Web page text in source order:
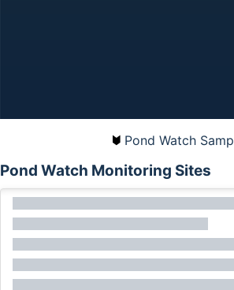
Pond Watch
Pond Watch Monitoring Sites